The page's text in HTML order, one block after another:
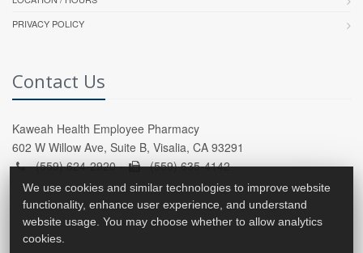
PRIVACY POLICY
Contact Us
Kaweah Health Employee Pharmacy
602 W Willow Ave, Suite B, Visalia, CA 93291
(559) 624-2920 -
(559) 635-4142
We use cookies and similar technologies to improve website
functionality, enhance user experience, and understand
website usage. You may choose whether to allow analytics
cookies.